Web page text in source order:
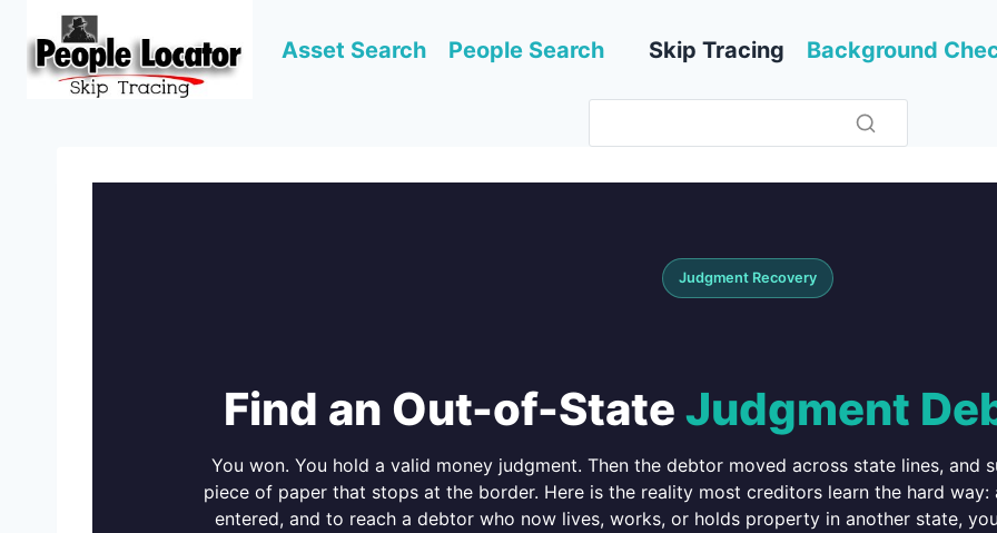
content
Asset Search People Search Skip Tracing Background
Judgment Recovery
Find an Out-of-State Judgment
You won. You hold a valid money judgment. Then the debtor moved across state lines, and
piece of paper that stops at the border. Here is the reality most creditors learn the hard
entered, and to reach a debtor who now lives, works, or holds property in another state,